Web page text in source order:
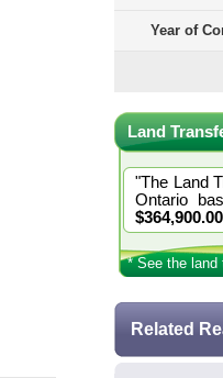
Year of
Land
"The Land
Ontario
$364,900.00
* See the land
Related